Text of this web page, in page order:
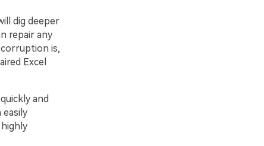
dig deeper
repair any
is,
Excel
and